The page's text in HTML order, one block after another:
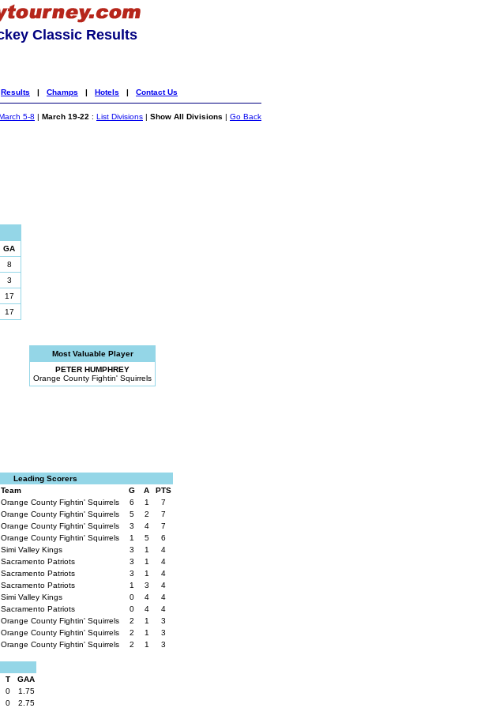
Classic Results
Results | Champs | Hotels | Contact Us
5-8 | March 19-22 : List Divisions | Show All Divisions | Go Back
GA
8
3
17
17
Most Valuable Player
PETER HUMPHREY
Orange County Fightin' Squirrels
Leading Scorers
Team G A
PTS
Orange County Fightin' Squirrels 6 1
7
Orange County Fightin' Squirrels 5 2
7
Orange County Fightin' Squirrels 3 4
7
Orange County Fightin' Squirrels 1 5
6
Simi Valley Kings 3 1
4
Sacramento Patriots 3 1
4
Sacramento Patriots 3 1
4
Sacramento Patriots 1 3
4
Simi Valley Kings 0 4
4
Sacramento Patriots 0 4
4
Orange County Fightin' Squirrels 2 1
3
Orange County Fightin' Squirrels 2 1
3
Orange County Fightin' Squirrels 2 1 3
T
GAA
0
1.75
0 2.75